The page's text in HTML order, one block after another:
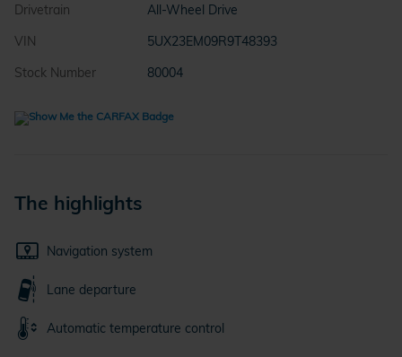
Drivetrain
All-Wheel Drive
VIN
5UX23EM09R9T48393
Stock Number
80004
The highlights
Navigation system
Lane departure
Automatic temperature control